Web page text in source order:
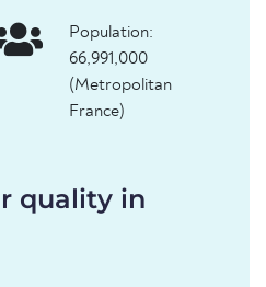
Population:
66,991,000
(Metropolitan
France)
quality in